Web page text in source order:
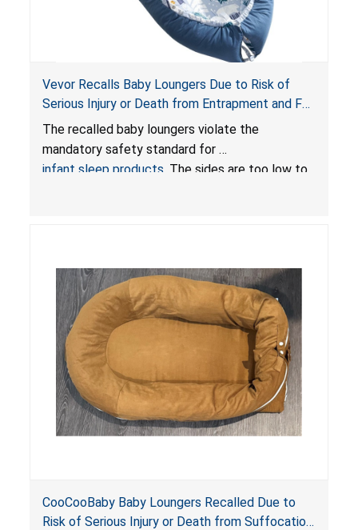
Vevor Recalls Baby Loungers Due to Risk of
Serious Injury or Death from Entrapment and Fall
Hazards; Violate Mandatory Standard for Infant
Sleep Products
The recalled baby loungers violate the
mandatory safety standard for
infant sleep products . The sides are too low to
do not have a stand, posing a fall hazard if used
on elevated surfaces. These violations create
an unsafe sleeping environment and can cause
death or serious injury.
CooCooBaby Baby Loungers Recalled Due to
Risk of Serious Injury or Death from Suffocation